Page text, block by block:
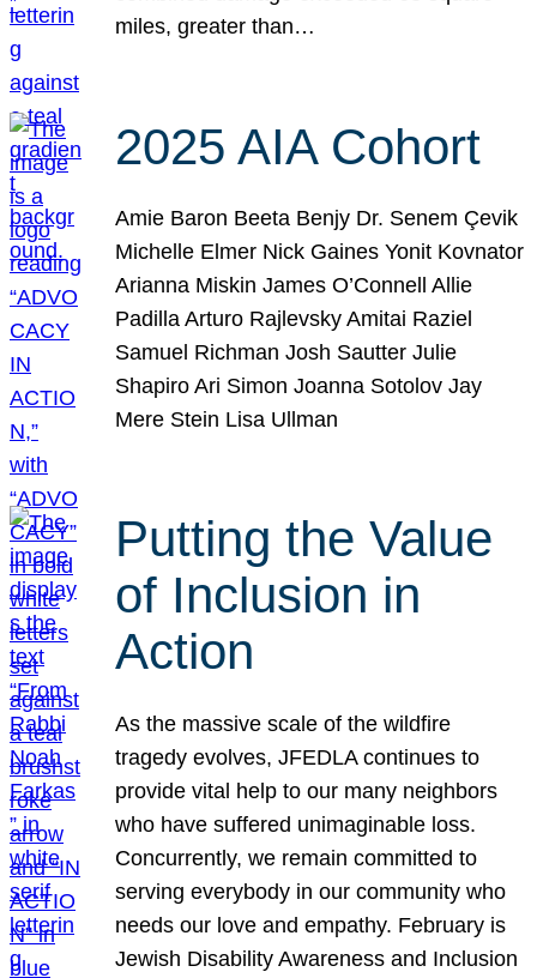
miles, greater than…
2025 AIA Cohort
Amie Baron Beeta Benjy Dr. Senem Çevik
Michelle Elmer Nick Gaines Yonit Kovnator
Arianna Miskin James O’Connell Allie
Padilla Arturo Rajlevsky Amitai Raziel
Samuel Richman Josh Sautter Julie
Shapiro Ari Simon Joanna Sotolov Jay
Mere Stein Lisa Ullman
Putting the Value
of Inclusion in
Action
As the massive scale of the wildfire
tragedy evolves, JFEDLA continues to
provide vital help to our many neighbors
who have suffered unimaginable loss.
Concurrently, we remain committed to
serving everybody in our community who
needs our love and empathy. February is
Jewish Disability Awareness and Inclusion